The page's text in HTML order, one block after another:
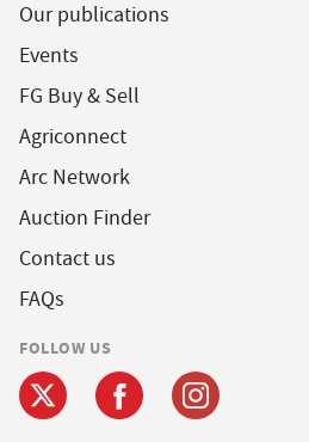
Our publications
Events
FG Buy & Sell
Agriconnect
Arc Network
Auction Finder
Contact us
FAQs
FOLLOW US